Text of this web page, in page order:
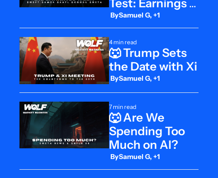
Test: Earnings
at ATHs
BySamuel G, +1
4 min read
🐺 Trump Sets
the Date with Xi
BySamuel G, +1
7 min read
🐺 Are We
Spending Too
Much on AI?
BySamuel G, +1